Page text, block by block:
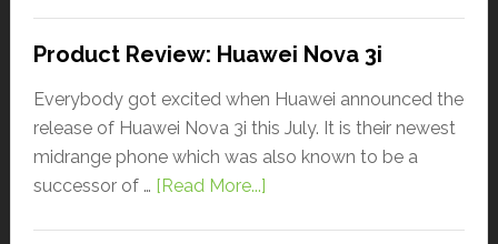
Product Review: Huawei Nova 3i
Everybody got excited when Huawei announced the
release of Huawei Nova 3i this July. It is their newest
midrange phone which was also known to be a
successor of … [Read More...]